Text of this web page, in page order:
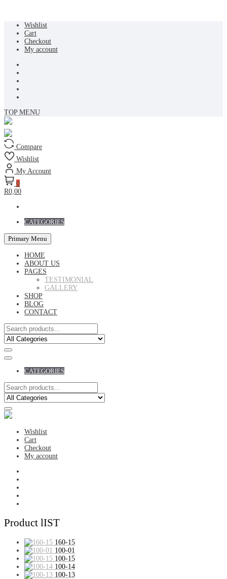
content
Wishlist
Cart
Checkout
My account
TOP MENU
Compare
Wishlist
My Account
0
R0,00
CATEGORIES
Primary Menu
HOME
ABOUT US
PAGES
TESTIMONIAL
GALLERY
SHOP
BLOG
CONTACT
CATEGORIES
Wishlist
Cart
Checkout
My account
Product lIST
160-15
100-01
100-15
100-14
100-13